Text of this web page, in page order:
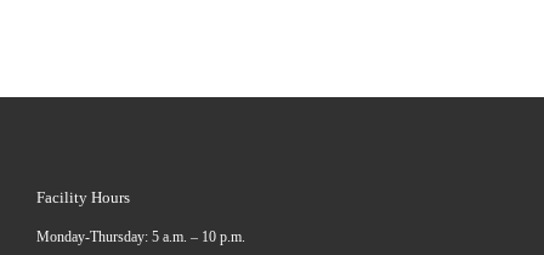
Facility Hours
Monday-Thursday: 5 a.m. – 10 p.m.